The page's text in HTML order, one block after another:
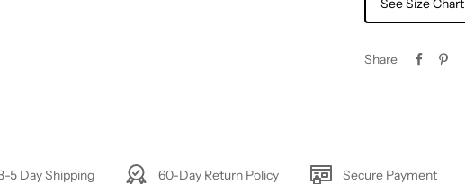
See Size Chart
Share
5 Day Shipping 60-Day Return Policy Secure Payment